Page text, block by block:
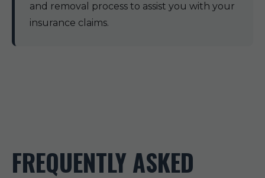
and removal process to assist you with your
insurance claims.
FREQUENTLY ASKED